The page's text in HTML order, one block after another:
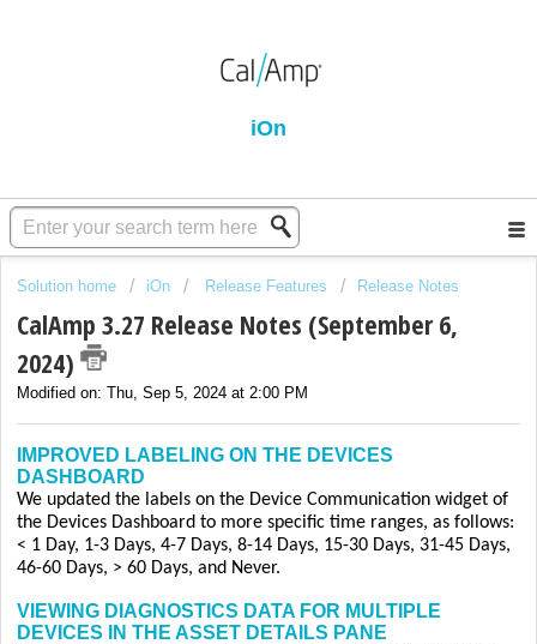
iOn
Solution home iOn Release Features Release Notes
CalAmp 3.27 Release Notes (September 6,
2024)
Modified on: Thu, Sep 5, 2024 at 2:00 PM
IMPROVED LABELING ON THE DEVICES
DASHBOARD
We updated the labels on the Device Communication widget of
the Devices Dashboard to more specific time ranges, as follows:
< 1 Day, 1-3 Days, 4-7 Days, 8-14 Days, 15-30 Days, 31-45 Days,
46-60 Days, > 60 Days, and Never.
VIEWING DIAGNOSTICS DATA FOR MULTIPLE
DEVICES IN THE ASSET DETAILS PANE